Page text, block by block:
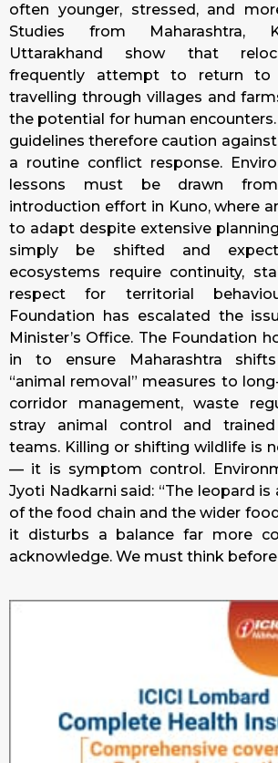
often younger, stressed, and
Studies from Maharashtra,
Uttarakhand show that
frequently attempt to return to
travelling through villages and
the potential for human
guidelines therefore caution
a routine conflict response.
lessons must be drawn
introduction effort in Kuno, where
to adapt despite extensive
simply be shifted and
ecosystems require continuity,
respect for territorial
Foundation has escalated the
Minister’s Office. The Foundation
in to ensure Maharashtra
“animal removal” measures to
corridor management, waste
stray animal control and trained
teams. Killing or shifting wildlife is
— it is symptom control.
Jyoti Nadkarni said: “The leopard
of the food chain and the wider
it disturbs a balance far more
acknowledge. We must think before